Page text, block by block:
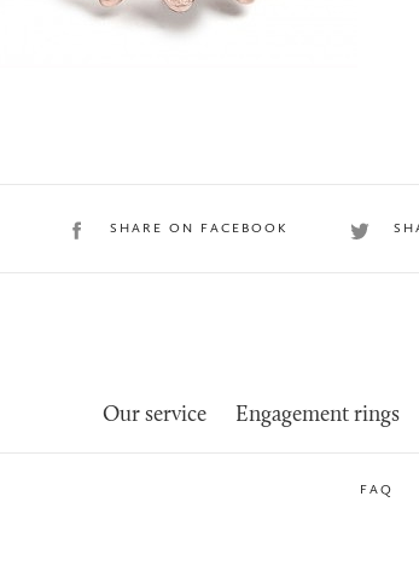
SHARE ON FACEBOOK
Our service Engagement rings
FAQ